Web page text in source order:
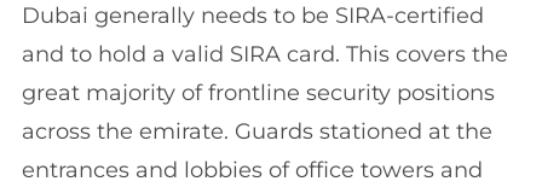
Dubai generally needs to be SIRA-certified
and to hold a valid SIRA card. This covers the
great majority of frontline security positions
across the emirate. Guards stationed at the
entrances and lobbies of office towers and